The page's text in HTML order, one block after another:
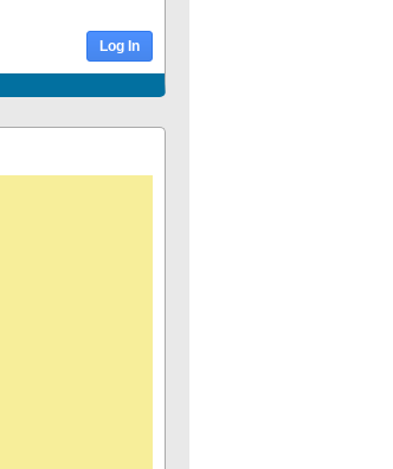
Log In